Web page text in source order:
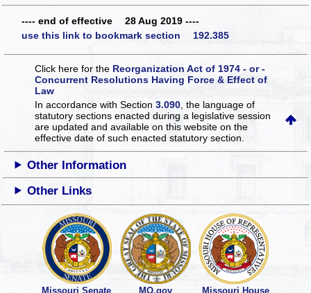
---- end of effective 28 Aug 2019 ----
use this link to bookmark section 192.385
Click here for the Reorganization Act of 1974 - or -
Concurrent Resolutions Having Force & Effect of
Law
In accordance with Section3.090 , the language of
statutory sections enacted during a legislative session
are updated and available on this websiteon the
effective date of such enacted statutory section.
Other Information
Other Links
Missouri Senate MO.gov Missouri House